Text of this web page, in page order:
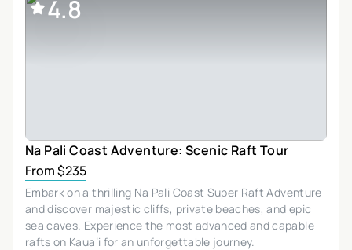
4.8
Na Pali Coast Adventure: Scenic Raft Tour
From $235
Embark on a thrilling Na Pali Coast Super Raft Adventure
and discover majestic cliffs, private beaches, and epic
sea caves. Experience the most advanced and capable
rafts on Kaua’i for an unforgettable journey.